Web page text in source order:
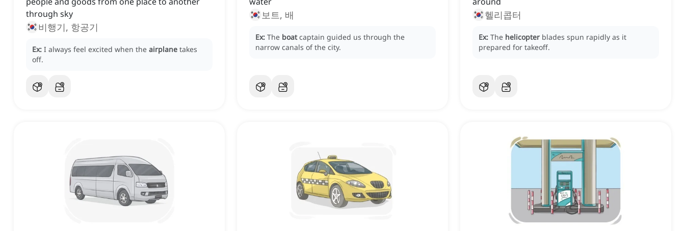
through sky
비행기, 항공기
Ex: I always feel excited when the airplane takes
off.
보트, 배
Ex: The boat captain guided us through the
narrow canals of the city.
헬리콥터
Ex: The helicopter blades spun rapidly as it
prepared for takeoff.